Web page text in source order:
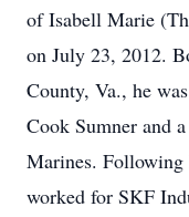
of Isabell Marie
on July 23, 2012.
County, Va., he
Cook Sumner and
Marines.
worked for SKF